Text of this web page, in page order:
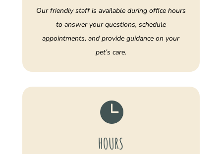
Our friendly staff is available during office hours
to answer your questions, schedule
appointments, and provide guidance on your
pet’s care.

HOURS